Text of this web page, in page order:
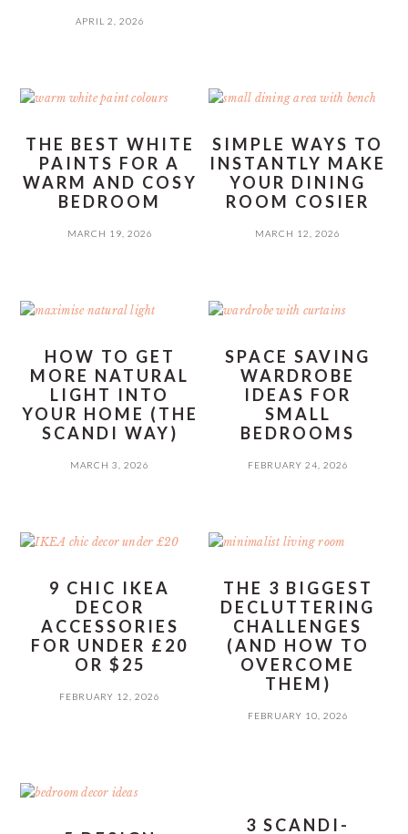
APRIL 2, 2026
THE BEST WHITE
PAINTS FOR A
WARM AND COSY
BEDROOM
MARCH 19, 2026
SIMPLE WAYS TO
INSTANTLY MAKE
YOUR DINING
ROOM COSIER
MARCH 12, 2026
HOW TO GET
MORE NATURAL
LIGHT INTO
YOUR HOME (THE
SCANDI WAY)
MARCH 3, 2026
SPACE SAVING
WARDROBE
IDEAS FOR
SMALL
BEDROOMS
FEBRUARY 24, 2026
9 CHIC IKEA
DECOR
ACCESSORIES
FOR UNDER £20
OR $25
FEBRUARY 12, 2026
THE 3 BIGGEST
DECLUTTERING
CHALLENGES
(AND HOW TO
OVERCOME
THEM)
FEBRUARY 10, 2026
3 SCANDI-